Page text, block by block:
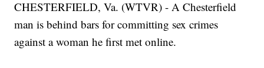
CHESTERFIELD, Va. (WTVR) - A Chesterfield
man is behind bars for committing sex crimes
against a woman he first met online.